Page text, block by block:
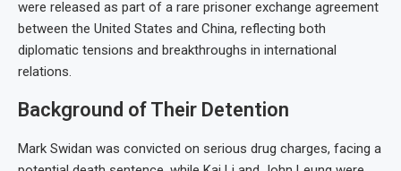
were released as part of a rare prisoner exchange agreement
between the United States and China, reflecting both
diplomatic tensions and breakthroughs in international
relations.
Background of Their Detention
Mark Swidan was convicted on serious drug charges, facing a